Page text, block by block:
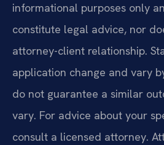
informational purposes only
constitute legal advice, nor
attorney-client relationship.
application change and vary
do not guarantee a similar
vary. For advice about your
consult a licensed attorney.